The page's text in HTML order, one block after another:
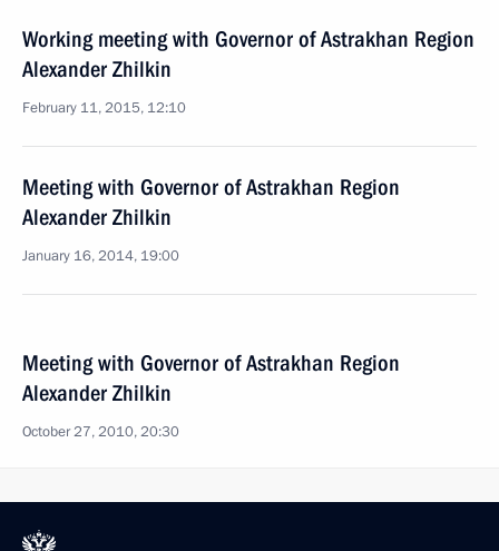
Working meeting with Governor of Astrakhan Region
Alexander Zhilkin
February 11, 2015, 12:10
Meeting with Governor of Astrakhan Region
Alexander Zhilkin
January 16, 2014, 19:00
Meeting with Governor of Astrakhan Region
Alexander Zhilkin
October 27, 2010, 20:30